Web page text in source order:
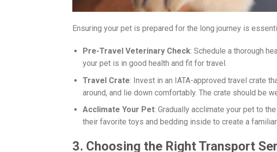
Ensuring your pet is prepared for the long journey is
Pre-Travel Veterinary Check: Schedule a thorough
your pet is in good health and fit for travel.
Travel Crate: Invest in an IATA-approved travel crate
around, and lie down comfortably. The crate should be
Acclimate Your Pet: Gradually acclimate your pet to
their favorite toys and bedding inside to create a
3. Choosing the Right Transport